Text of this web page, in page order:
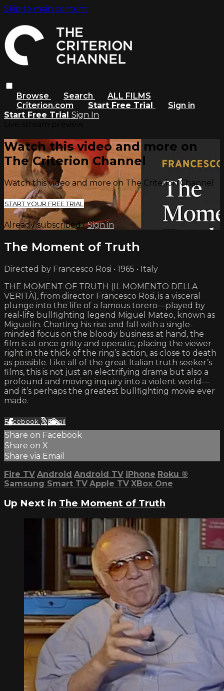
Skip to main content
Browse Search
ALL FILMS
Criterion.com
Start Free Trial
Sign in
Start Free Trial Sign In
Watch this video and more on
The Criterion Channel
Watch this video and more on The Criterion Channel
START YOUR FREE TRIAL
Already subscribed?Sign in
The Moment of Truth
Directed by Francesco Rosi • 1965 • Italy
THE MOMENT OF TRUTH (IL MOMENTO DELLA
VERITÀ), from director Francesco Rosi, is a visceral
plunge into the life of a famous torero—played by
real-life bullfighting legend Miguel Mateo, known as
Miguelín. Charting his rise and fall with a single-
minded focus on the bloody business at hand, the
film is at once gritty and operatic, placing the viewer
right in the thick of the ring’s action, as close to death
as possible. Like all of the great Italian truth seeker’s
films, this is not just an electrifying drama but also a
profound and moving inquiry into a violent world—
and it’s perhaps the greatest bullfighting movie ever
made.
Facebook XEmail
Share on Facebook
Share on X
Share via Email
Fire TV Android Android TV iPhone Roku ®
Samsung Smart TV Apple TV XBox One
Up Next in The Moment of Truth